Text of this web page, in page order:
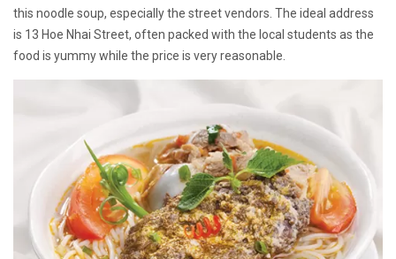
this noodle soup, especially the street vendors. The ideal address
is 13 Hoe Nhai Street, often packed with the local students as the
food is yummy while the price is very reasonable.